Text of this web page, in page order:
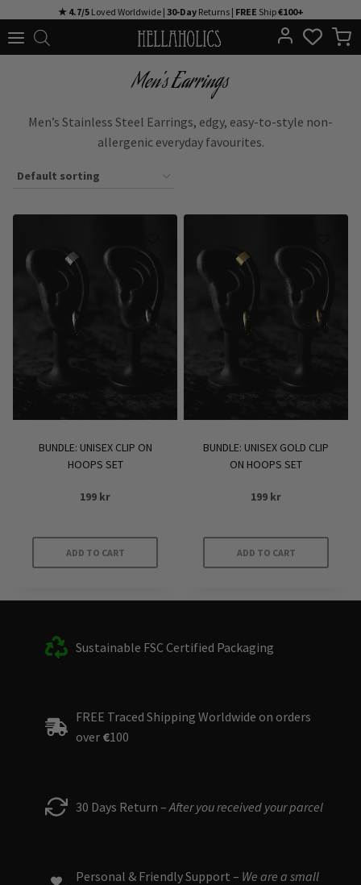
to
★ 4.7/5Loved Worldwide | 30-DayReturns | FREE Ship€100+
Men's Earrings
Men’s Stainless Steel Earrings, edgy, easy-to-style non-
allergenic everyday favourites.
BUNDLE: UNISEX CLIP ON
HOOPS SET
199 kr
ADD TO CART
BUNDLE: UNISEX GOLD CLIP
ON HOOPS SET
199 kr
ADD TO CART
Sustainable FSC Certified Packaging
FREE Traced Shipping Worldwide on orders
over €100
30 Days Return – After you received your parcel
Personal & Friendly Support – We are a small